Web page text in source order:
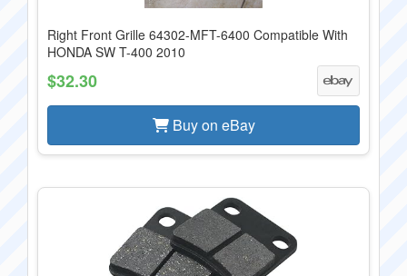
Right Front Grille 64302-MFT-6400 Compatible With
HONDA SW T-400 2010
$32.30
Buy on eBay